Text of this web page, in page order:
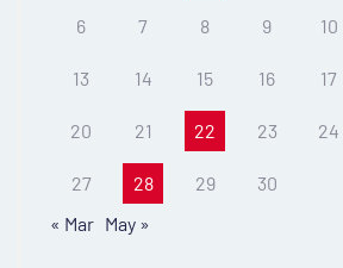
6 7 8 9 10
13 14 15 16 17
20 21 22 23 24
27 28 29
30
« Mar May »